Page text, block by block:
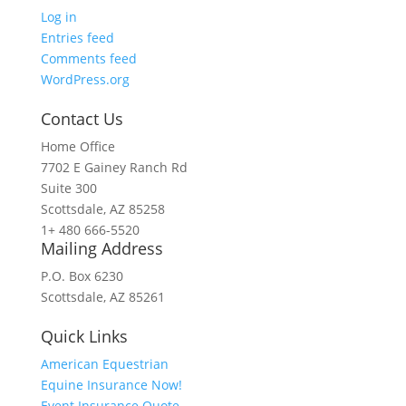
Log in
Entries feed
Comments feed
WordPress.org
Contact Us
Home Office
7702 E Gainey Ranch Rd
Suite 300
Scottsdale, AZ 85258
1+ 480 666-5520
Mailing Address
P.O. Box 6230
Scottsdale, AZ 85261
Quick Links
American Equestrian
Equine Insurance Now!